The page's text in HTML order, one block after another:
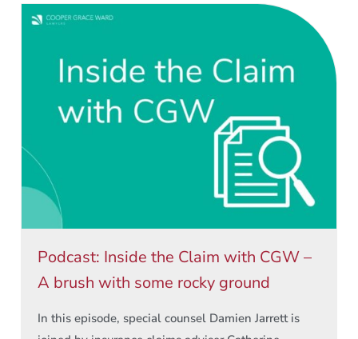
Podcast: Inside the Claim with CGW –
A brush with some rocky ground
In this episode, special counsel Damien Jarrett is